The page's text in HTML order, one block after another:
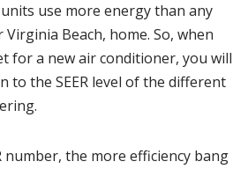
use more energy than any
Beach, home. So, when
for a new air conditioner, you will
to the SEER level of the different
number, the more efficiency bang